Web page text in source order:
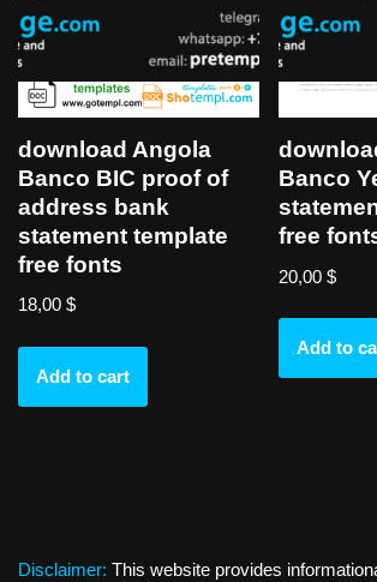
download Angola
Banco BIC proof of
address bank
statement template
free fonts
18,00 $
Add to cart
Banco
free
20,00$
Add to
Disclaimer: This website provides